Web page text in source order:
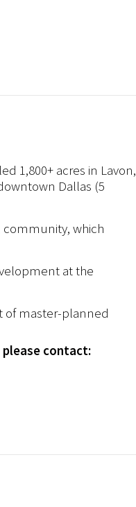
1,800+ acres in Lavon,
Dallas (5
community, which
at the
of master-planned
contact: